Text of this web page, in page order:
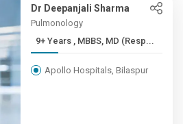
Dr Deepanjali Sharma
Pulmonology
9+ Years , MBBS, MD (Resp...
Apollo Hospitals, Bilaspur